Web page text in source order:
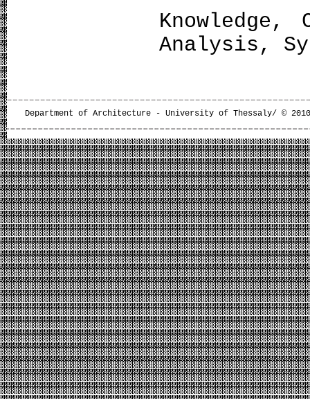
Knowledge,
Analysis,
Department of Architecture - University of Thessaly/ ©